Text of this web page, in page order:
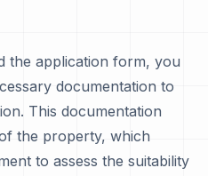
the application form, you
documentation to
This documentation
the property, which
to assess the suitability